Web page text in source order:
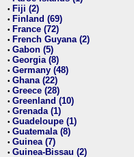
• Fiji (2)
• Finland (69)
• France (72)
• French Guyana (2)
• Gabon (5)
• Georgia (8)
• Germany (48)
• Ghana (22)
• Greece (28)
• Greenland (10)
• Grenada (1)
• Guadeloupe (1)
• Guatemala (8)
• Guinea (7)
• Guinea-Bissau (2)